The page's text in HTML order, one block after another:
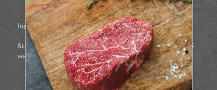
Ingredients: 100% Rendered Wagyu Beef Fat
Storage:Once opened keep refrigerated and use within 4
weeks.